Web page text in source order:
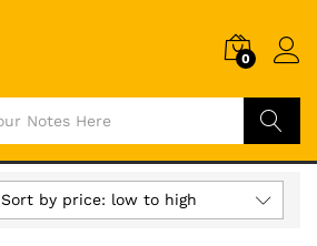
0
Search
Sort by price: low to high